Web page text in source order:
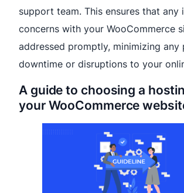
support team. This ensures that any
concerns with your WooCommerce
addressed promptly, minimizing any
downtime or disruptions to your
A guide to choosing a
your WooCommerce